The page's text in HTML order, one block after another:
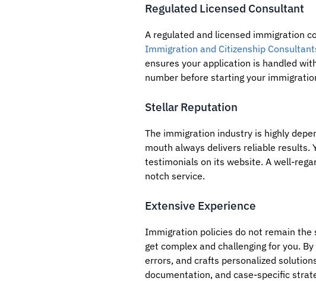
Regulated Licensed Consultant
A regulated and licensed immigration
Immigration and Citizenship
ensures your application is handled
number before starting your
Stellar Reputation
The immigration industry is highly
mouth always delivers reliable results.
testimonials on its website. A well-
notch service.
Extensive Experience
Immigration policies do not remain the
get complex and challenging for you.
errors, and crafts personalized
documentation, and case-specific